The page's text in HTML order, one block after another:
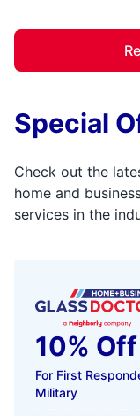
Special
Check out the
home and
services in the
10%
For First
Military